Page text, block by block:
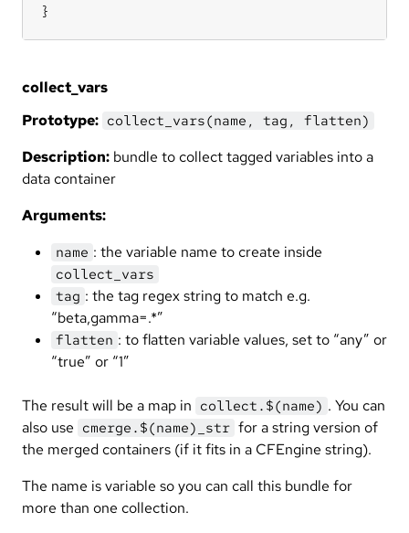
}
collect_vars
Prototype: collect_vars(name, tag, flatten)
Description: bundle to collect tagged variables into a
data container
Arguments:
name : the variable name to create inside
collect_vars
tag : the tag regex string to match e.g.
“beta,gamma=.*”
flatten : to flatten variable values, set to “any” or
“true” or “1”
The result will be a map in collect.$(name) . You can
also use cmerge.$(name)_str for a string version of
the merged containers (if it fits in a CFEngine string).
The name is variable so you can call this bundle for
more than one collection.